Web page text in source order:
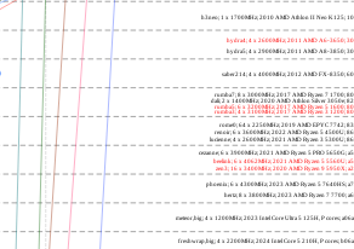
h3neo; 1 x 1700MHz; 2010 AMD Athlon II Neo K125;
hydra4; 4 x 2600MHz; 2011 AMD A6-3650;
hydra5; 4 x 2900MHz; 2011 AMD A8-3850;
saber214; 4 x 4000MHz; 2012 AMD FX-8350;
rumba7; 8 x 3000MHz; 2017 AMD Ryzen 7 1700;
dali; 2 x 1400MHz; 2020 AMD Athlon Silver 3050e;
rumba5; 6 x 3200MHz; 2017 AMD Ryzen 5 1600;
rumba3; 4 x 3100MHz; 2017 AMD Ryzen 3 1200;
rome0; 64 x 2250MHz; 2019 AMD EPYC 7742;
renoir; 6 x 3600MHz; 2022 AMD Ryzen 5 4500U;
lucienne; 4 x 2600MHz; 2021 AMD Ryzen 3 5300U;
cezanne; 6 x 3900MHz; 2021 AMD Ryzen 5 PRO 5650G;
beelink; 6 x 4062MHz; 2021 AMD Ryzen 5 5560U;
zen3; 16 x 3400MHz; 2020 AMD Ryzen 9 5950X;
phoenix; 6 x 4300MHz; 2023 AMD Ryzen 5 7640HS;
hertz; 8 x 3800MHz; 2023 AMD Ryzen 7 7700;
meteor,big; 4 x 1200MHz; 2023 Intel Core Ultra 5 125H, P cores;
freshwrap,big; 4 x 2200MHz; 2024 Intel Core 5 210H, P cores;